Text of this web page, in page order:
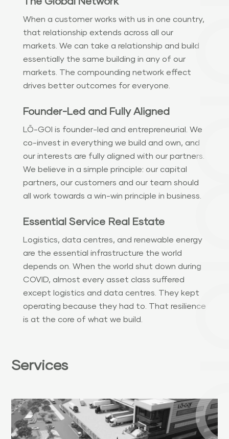
When a customer works with us in one country,
that relationship extends across all our
markets. We can take a relationship and build
essentially the same building in any of our
markets. The compounding network effect
drives better outcomes for everyone.
Founder-Led and Fully Aligned
LŌ-GOI is founder-led and entrepreneurial. We
co-invest in everything we build and own, and
our interests are fully aligned with our partners.
We believe in a simple principle: our capital
partners, our customers and our team should
all work towards a win-win principle in business.
Essential Service Real Estate
Logistics, data centres, and renewable energy
are the essential infrastructure the world
depends on. When the world shut down during
COVID, almost every asset class suffered
except logistics and data centres. They kept
operating because they had to. That resilience
is at the core of what we build.
Services